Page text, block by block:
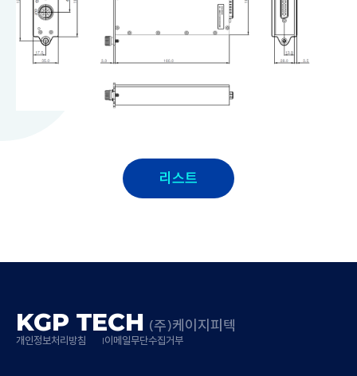
리스트
KGP TECH (주)케이지피텍
개인정보처리방침 이메일무단수집거부